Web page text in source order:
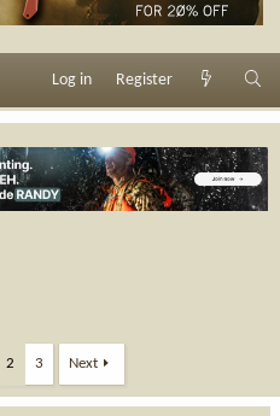
Log in Register
2 3 Next